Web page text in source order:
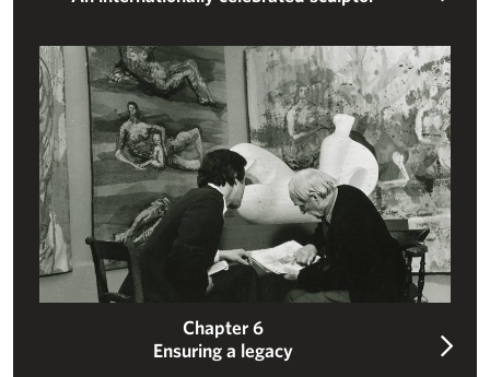
Ensuring a legacy
Chapter 6
Ensuring a legacy